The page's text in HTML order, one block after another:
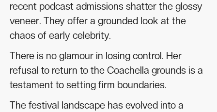
recent podcast admissions shatter the glossy
veneer. They offer a grounded look at the
chaos of early celebrity.
There is no glamour in losing control. Her
refusal to return to the Coachella grounds is a
testament to setting firm boundaries.
The festival landscape has evolved into a